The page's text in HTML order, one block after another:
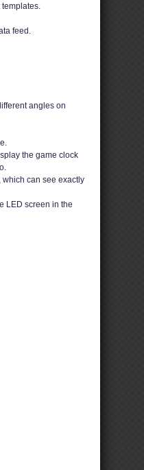
feed.
angles on
the game clock
can see exactly
LED screen in the